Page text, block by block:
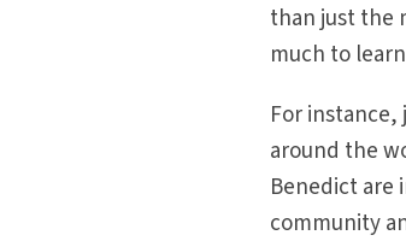
than just the
much to
For
around the
Benedict are
community